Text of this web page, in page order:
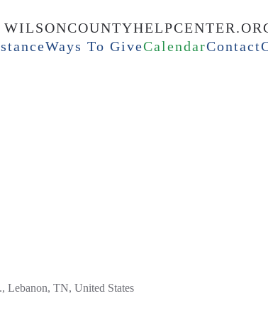
Ways To GiveCalendarContact
Lebanon, TN, United States